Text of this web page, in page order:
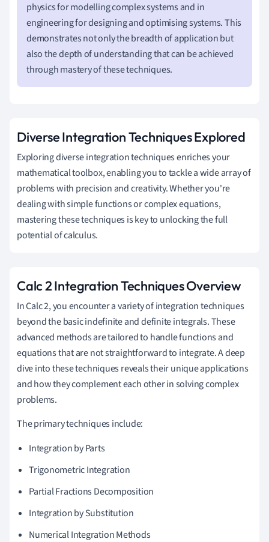
physics for modelling complex systems and in
engineering for designing and optimising systems. This
demonstrates not only the breadth of application but
also the depth of understanding that can be achieved
through mastery of these techniques.
Diverse Integration Techniques Explored
Exploring diverse integration techniques enriches your
mathematical toolbox, enabling you to tackle a wide array of
problems with precision and creativity. Whether you're
dealing with simple functions or complex equations,
mastering these techniques is key to unlocking the full
potential of calculus.
Calc 2 Integration Techniques Overview
In Calc 2, you encounter a variety of integration techniques
beyond the basic indefinite and definite integrals. These
advanced methods are tailored to handle functions and
equations that are not straightforward to integrate. A deep
dive into these techniques reveals their unique applications
and how they complement each other in solving complex
problems.
The primary techniques include:
Integration by Parts
Trigonometric Integration
Partial Fractions Decomposition
Integration by Substitution
Numerical Integration Methods